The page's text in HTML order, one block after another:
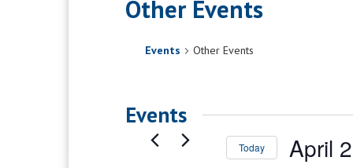
Other Events
Events Other Events
Events
Today April